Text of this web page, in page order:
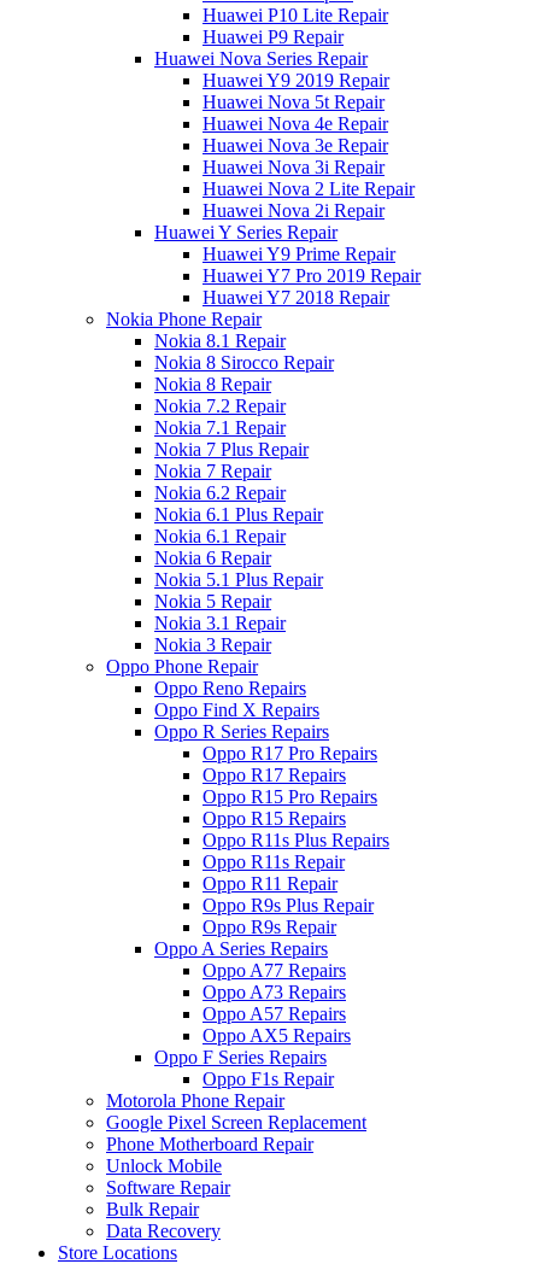
Huawei P10 Lite Repair
Huawei P9 Repair
Huawei Nova Series Repair
Huawei Y9 2019 Repair
Huawei Nova 5t Repair
Huawei Nova 4e Repair
Huawei Nova 3e Repair
Huawei Nova 3i Repair
Huawei Nova 2 Lite Repair
Huawei Nova 2i Repair
Huawei Y Series Repair
Huawei Y9 Prime Repair
Huawei Y7 Pro 2019 Repair
Huawei Y7 2018 Repair
Nokia Phone Repair
Nokia 8.1 Repair
Nokia 8 Sirocco Repair
Nokia 8 Repair
Nokia 7.2 Repair
Nokia 7.1 Repair
Nokia 7 Plus Repair
Nokia 7 Repair
Nokia 6.2 Repair
Nokia 6.1 Plus Repair
Nokia 6.1 Repair
Nokia 6 Repair
Nokia 5.1 Plus Repair
Nokia 5 Repair
Nokia 3.1 Repair
Nokia 3 Repair
Oppo Phone Repair
Oppo Reno Repairs
Oppo Find X Repairs
Oppo R Series Repairs
Oppo R17 Pro Repairs
Oppo R17 Repairs
Oppo R15 Pro Repairs
Oppo R15 Repairs
Oppo R11s Plus Repairs
Oppo R11s Repair
Oppo R11 Repair
Oppo R9s Plus Repair
Oppo R9s Repair
Oppo A Series Repairs
Oppo A77 Repairs
Oppo A73 Repairs
Oppo A57 Repairs
Oppo AX5 Repairs
Oppo F Series Repairs
Oppo F1s Repair
Motorola Phone Repair
Google Pixel Screen Replacement
Phone Motherboard Repair
Unlock Mobile
Software Repair
Bulk Repair
Data Recovery
Store Locations